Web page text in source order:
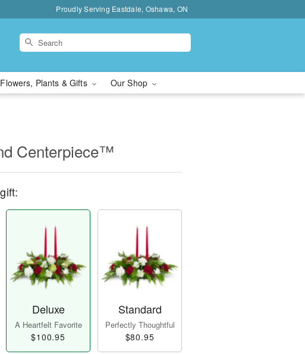
Proudly Serving Eastdale, Oshawa, ON
Flowers, Plants & Gifts Our Shop
Centerpiece™
Deluxe
A Heartfelt Favorite
$100.95
Standard
Perfectly Thoughtful
$80.95